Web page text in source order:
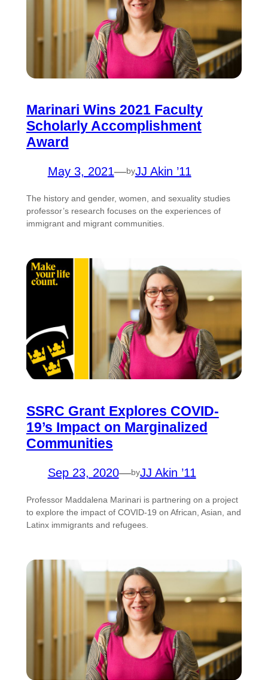
Marinari Wins 2021 Faculty
Scholarly Accomplishment
Award
May 3, 2021—byJJ Akin ’11
The history and gender, women, and sexuality studies
professor’s research focuses on the experiences of
immigrant and migrant communities.
SSRC Grant Explores COVID-
19’s Impact on Marginalized
Communities
Sep 23, 2020—byJJ Akin ’11
Professor Maddalena Marinari is partnering on a project
to explore the impact of COVID-19 on African, Asian, and
Latinx immigrants and refugees.